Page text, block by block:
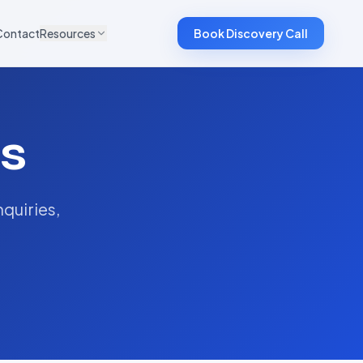
Resources Book Discovery Call